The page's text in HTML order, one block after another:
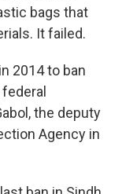
bags that
It failed.
2014 to ban
the deputy
Agency in